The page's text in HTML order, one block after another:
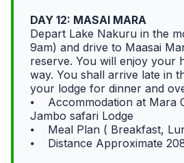
DAY 12: MASAI MARA
Depart Lake Nakuru in the
9am) and drive to Maasai
reserve. You will enjoy your
way. You shall arrive late in
your lodge for dinner and
⦁ Accommodation at Mara
Jambo safari Lodge
⦁ Meal Plan ( Breakfast,
⦁ Distance Approximate